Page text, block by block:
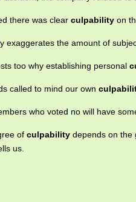
there was clear culpability on
exaggerates the amount of
too why establishing personal
called to mind our own
who voted no will have
of culpability depends on the
us.